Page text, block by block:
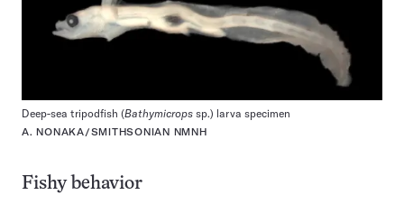
Deep-sea tripodfish (Bathymicrops sp.) larva specimen
A. NONAKA/SMITHSONIAN NMNH
Fishy behavior